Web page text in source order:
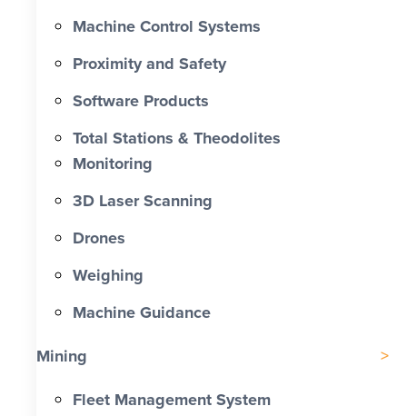
Machine Control Systems
Proximity and Safety
Software Products
Total Stations & Theodolites
Monitoring
3D Laser Scanning
Drones
Weighing
Machine Guidance
Mining
Fleet Management System